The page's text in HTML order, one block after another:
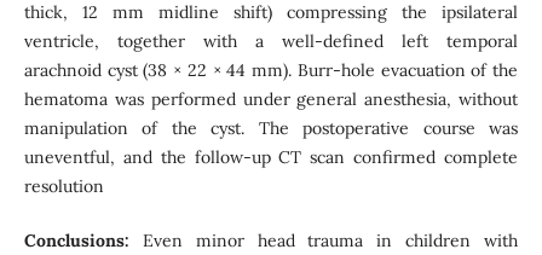
thick, 12 mm midline shift) compressing the ipsilateral
ventricle, together with a well-defined left temporal
arachnoid cyst (38 × 22 × 44 mm). Burr-hole evacuation of the
hematoma was performed under general anesthesia, without
manipulation of the cyst. The postoperative course was
uneventful, and the follow-up CT scan confirmed complete
resolution
Conclusions: Even minor head trauma in children with